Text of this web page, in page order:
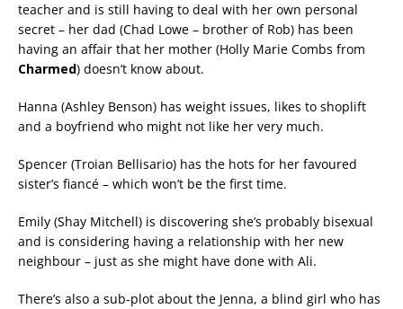
teacher and is still having to deal with her own personal
secret – her dad (Chad Lowe – brother of Rob) has been
having an affair that her mother (Holly Marie Combs from
Charmed) doesn’t know about.
Hanna (Ashley Benson) has weight issues, likes to shoplift
and a boyfriend who might not like her very much.
Spencer (Troian Bellisario) has the hots for her favoured
sister’s fiancé – which won’t be the first time.
Emily (Shay Mitchell) is discovering she’s probably bisexual
and is considering having a relationship with her new
neighbour – just as she might have done with Ali.
There’s also a sub-plot about the Jenna, a blind girl who has